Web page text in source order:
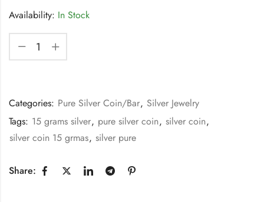
Availability: In Stock
Categories: Pure Silver Coin/Bar, Silver Jewelry
Tags: 15 grams silver, pure silver coin, silver coin,
silver coin 15 grmas, silver pure
Share: